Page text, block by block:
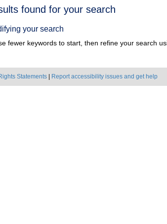
found for your search
your search
fewer keywords to start, then refine your search
Statements Report accessibility issues and get help